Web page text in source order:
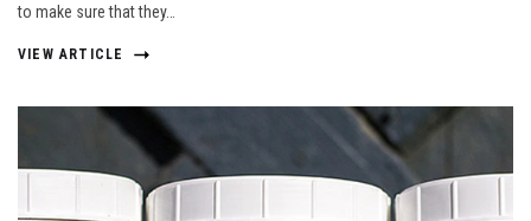
to make sure that they…
VIEW ARTICLE